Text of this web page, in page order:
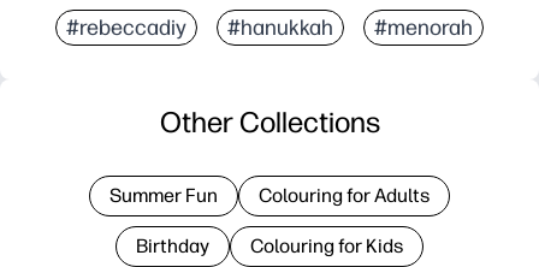
#rebeccadiy #hanukkah #menorah
Other Collections
Summer Fun Colouring for Adults
Birthday Colouring for Kids